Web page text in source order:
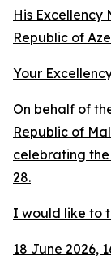
His Excellency
Republic of
Your
On behalf of
Republic of
celebrating
28.
I would like to
18 June 2026,